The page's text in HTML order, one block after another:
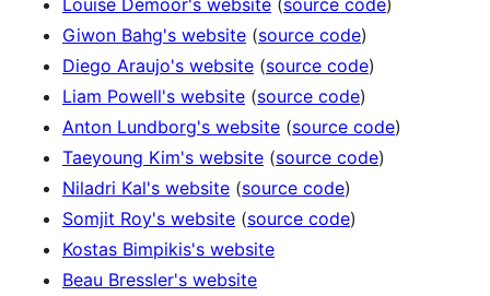
Louise Demoor's website (source code)
Giwon Bahg's website (source code)
Diego Araujo's website (source code)
Liam Powell's website (source code)
Anton Lundborg's website (source code)
Taeyoung Kim's website (source code)
Niladri Kal's website (source code)
Somjit Roy's website (source code)
Kostas Bimpikis's website
Beau Bressler's website